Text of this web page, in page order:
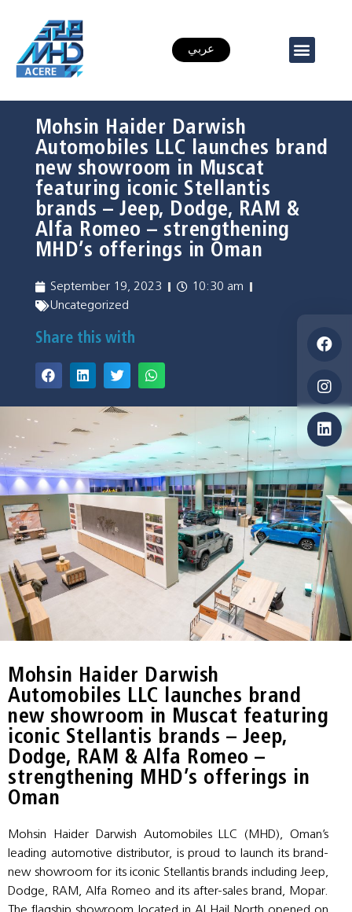
عربي
Mohsin Haider Darwish
Automobiles LLC launches brand
new showroom in Muscat
featuring iconic Stellantis
brands – Jeep, Dodge, RAM &
Alfa Romeo – strengthening
MHD’s offerings in Oman
September 19, 2023
10:30 am
Uncategorized
Share this with
Mohsin Haider Darwish
Automobiles LLC launches brand
new showroom in Muscat featuring
iconic Stellantis brands – Jeep,
Dodge, RAM & Alfa Romeo –
strengthening MHD’s offerings in
Oman
Mohsin Haider Darwish Automobiles LLC (MHD), Oman’s
leading automotive distributor, is proud to launch its brand-
new showroom for its iconic Stellantis brands including Jeep,
Dodge, RAM, Alfa Romeo and its after-sales brand, Mopar.